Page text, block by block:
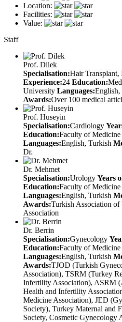
Location:
Facilities:
Value:
Staff
Prof. Dilek
Specialisation:Hair Transplant,
Experience:24 Education:
University Languages:English,
Awards:Over 100 medical
Prof. Huseyin
Specialisation:Cardiology
Education:Faculty of
Languages:English, Turkish
Dr.
Dr. Mehmet
Specialisation:Urology Years
Education:Faculty of
Languages:English, Turkish
Awards:Turkish Association
Association
Dr. Berrin
Specialisation:Gynecology
Education:Faculty of
Languages:English, Turkish
Awards:TJOD (Turkish
Association), TSRM (Turkey
Infertility Association), ASRM
Health and Infertility
Medicine Association), JED
Society), Turkey Maternal and
Society, Cosmetic Gynecology